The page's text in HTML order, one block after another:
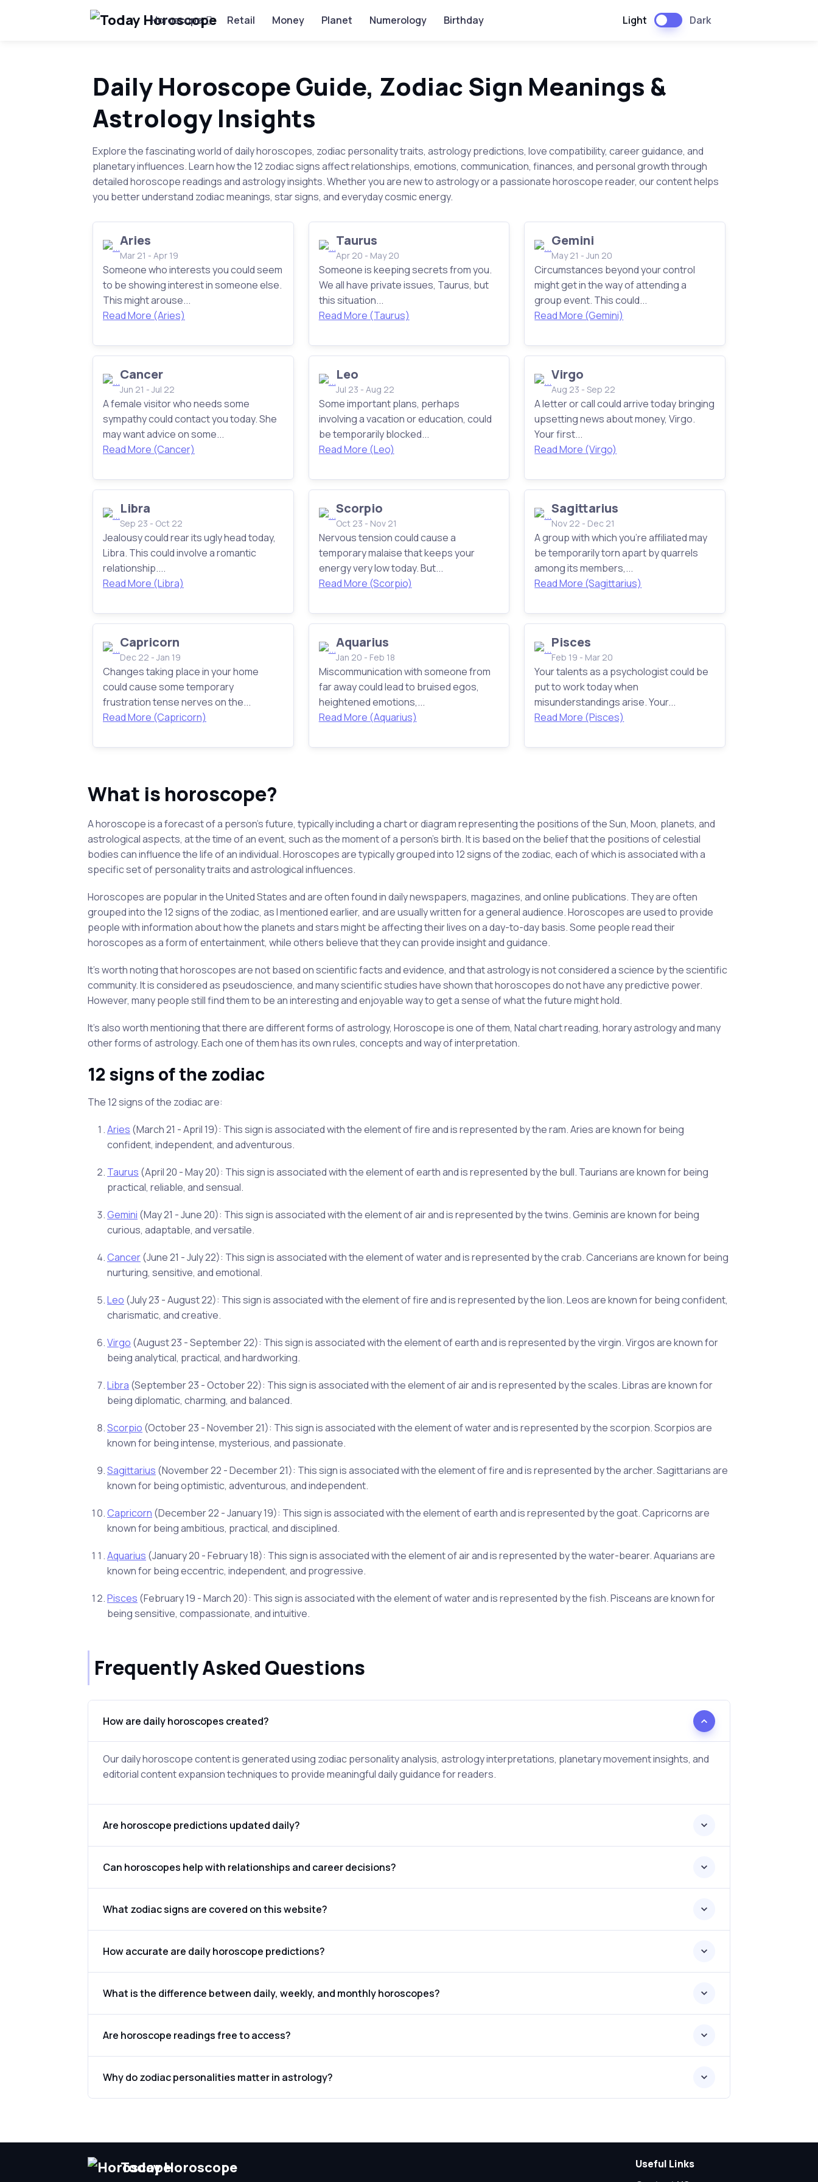
Horoscope Retail Money Planet Numerology Birthday Light Dark
Daily Horoscope Guide, Zodiac Sign Meanings &
Astrology Insights
Explore the fascinating world of daily horoscopes, zodiac personality traits, astrology predictions, love compatibility, career guidance, and
planetary influences. Learn how the 12 zodiac signs affect relationships, emotions, communication, finances, and personal growth through
detailed horoscope readings and astrology insights. Whether you are new to astrology or a passionate horoscope reader, our content helps
you better understand zodiac meanings, star signs, and everyday cosmic energy.
Aries
Mar 21 - Apr 19
Someone who interests you could seem
to be showing interest in someone else.
This might arouse...
Read More (Aries)
Taurus
Apr 20 - May 20
Someone is keeping secrets from you.
We all have private issues, Taurus, but
this situation...
Read More (Taurus)
Gemini
May 21 - Jun 20
Circumstances beyond your control
might get in the way of attending a
group event. This could...
Read More (Gemini)
Cancer
Jun 21 - Jul 22
A female visitor who needs some
sympathy could contact you today. She
may want advice on some...
Read More (Cancer)
Leo
Jul 23 - Aug 22
Some important plans, perhaps
involving a vacation or education, could
be temporarily blocked...
Read More (Leo)
Virgo
Aug 23 - Sep 22
A letter or call could arrive today bringing
upsetting news about money, Virgo.
Your first...
Read More (Virgo)
Libra
Sep 23 - Oct 22
Jealousy could rear its ugly head today,
Libra. This could involve a romantic
relationship....
Read More (Libra)
Scorpio
Oct 23 - Nov 21
Nervous tension could cause a
temporary malaise that keeps your
energy very low today. But...
Read More (Scorpio)
Sagittarius
Nov 22 - Dec 21
A group with which you're affiliated may
be temporarily torn apart by quarrels
among its members,...
Read More (Sagittarius)
Capricorn
Dec 22 - Jan 19
Changes taking place in your home
could cause some temporary
frustration tense nerves on the...
Read More (Capricorn)
Aquarius
Jan 20 - Feb 18
Miscommunication with someone from
far away could lead to bruised egos,
heightened emotions,...
Read More (Aquarius)
Pisces
Feb 19 - Mar 20
Your talents as a psychologist could be
put to work today when
misunderstandings arise. Your...
Read More (Pisces)
What is horoscope?
A horoscope is a forecast of a person's future, typically including a chart or diagram representing the positions of the Sun, Moon, planets, and
astrological aspects, at the time of an event, such as the moment of a person's birth. It is based on the belief that the positions of celestial
bodies can influence the life of an individual. Horoscopes are typically grouped into 12 signs of the zodiac, each of which is associated with a
specific set of personality traits and astrological influences.
Horoscopes are popular in the United States and are often found in daily newspapers, magazines, and online publications. They are often
grouped into the 12 signs of the zodiac, as I mentioned earlier, and are usually written for a general audience. Horoscopes are used to provide
people with information about how the planets and stars might be affecting their lives on a day-to-day basis. Some people read their
horoscopes as a form of entertainment, while others believe that they can provide insight and guidance.
It's worth noting that horoscopes are not based on scientific facts and evidence, and that astrology is not considered a science by the scientific
community. It is considered as pseudoscience, and many scientific studies have shown that horoscopes do not have any predictive power.
However, many people still find them to be an interesting and enjoyable way to get a sense of what the future might hold.
It's also worth mentioning that there are different forms of astrology, Horoscope is one of them, Natal chart reading, horary astrology and many
other forms of astrology. Each one of them has its own rules, concepts and way of interpretation.
12 signs of the zodiac
The 12 signs of the zodiac are:
Aries (March 21 - April 19): This sign is associated with the element of fire and is represented by the ram. Aries are known for being
confident, independent, and adventurous.
Taurus (April 20 - May 20): This sign is associated with the element of earth and is represented by the bull. Taurians are known for being
practical, reliable, and sensual.
Gemini (May 21 - June 20): This sign is associated with the element of air and is represented by the twins. Geminis are known for being
curious, adaptable, and versatile.
Cancer(June 21 - July 22): This sign is associated with the element of water and is represented by the crab. Cancerians are known for being
nurturing, sensitive, and emotional.
Leo (July 23 - August 22): This sign is associated with the element of fire and is represented by the lion. Leos are known for being confident,
charismatic, and creative.
Virgo (August 23 - September 22): This sign is associated with the element of earth and is represented by the virgin. Virgos are known for
being analytical, practical, and hardworking.
Libra (September 23 - October 22): This sign is associated with the element of air and is represented by the scales. Libras are known for
being diplomatic, charming, and balanced.
Scorpio (October 23 - November 21): This sign is associated with the element of water and is represented by the scorpion. Scorpios are
known for being intense, mysterious, and passionate.
Sagittarius (November 22 - December 21): This sign is associated with the element of fire and is represented by the archer. Sagittarians are
known for being optimistic, adventurous, and independent.
Capricorn (December 22 - January 19): This sign is associated with the element of earth and is represented by the goat. Capricorns are
known for being ambitious, practical, and disciplined.
Aquarius (January 20 - February 18): This sign is associated with the element of air and is represented by the water-bearer. Aquarians are
known for being eccentric, independent, and progressive.
Pisces (February 19 - March 20): This sign is associated with the element of water and is represented by the fish. Pisceans are known for
being sensitive, compassionate, and intuitive.
Frequently Asked Questions
How are daily horoscopes created?
Our daily horoscope content is generated using zodiac personality analysis, astrology interpretations, planetary movement insights, and
editorial content expansion techniques to provide meaningful daily guidance for readers.
Are horoscope predictions updated daily?
Can horoscopes help with relationships and career decisions?
What zodiac signs are covered on this website?
How accurate are daily horoscope predictions?
What is the difference between daily, weekly, and monthly horoscopes?
Are horoscope readings free to access?
Why do zodiac personalities matter in astrology?
Today Horoscope
Useful Links